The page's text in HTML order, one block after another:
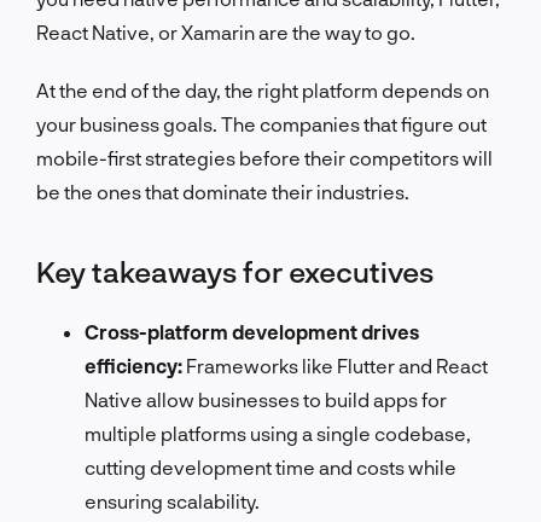
React Native, or Xamarin are the way to go.
At the end of the day, the right platform depends on
your business goals. The companies that figure out
mobile-first strategies before their competitors will
be the ones that dominate their industries.
Key takeaways for executives
Cross-platform development drives
efficiency: Frameworks like Flutter and React
Native allow businesses to build apps for
multiple platforms using a single codebase,
cutting development time and costs while
ensuring scalability.